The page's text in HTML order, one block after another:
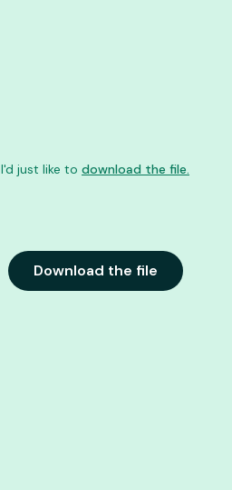
Download the file
I'd just like to download the file.